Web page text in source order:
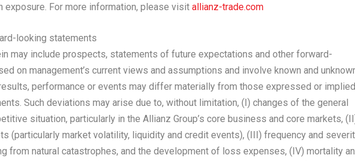
exposure. For more information, please visit allianz-trade.com
looking statements
may include prospects, statements of future expectations and other forward-
on management’s current views and assumptions and involve known and
performance or events may differ materially from those expressed or implied
Such deviations may arise due to, without limitation, (I) changes of the general
situation, particularly in the Allianz Group’s core business and core markets,
(particularly market volatility, liquidity and credit events), (III) frequency and
from natural catastrophes, and the development of loss expenses, (IV) mortality